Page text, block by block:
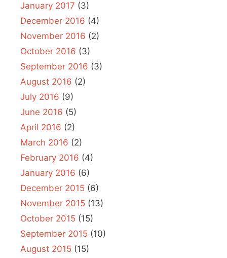
January 2017 (3)
December 2016 (4)
November 2016 (2)
October 2016 (3)
September 2016 (3)
August 2016 (2)
July 2016 (9)
June 2016 (5)
April 2016 (2)
March 2016 (2)
February 2016 (4)
January 2016 (6)
December 2015 (6)
November 2015 (13)
October 2015 (15)
September 2015 (10)
August 2015 (15)